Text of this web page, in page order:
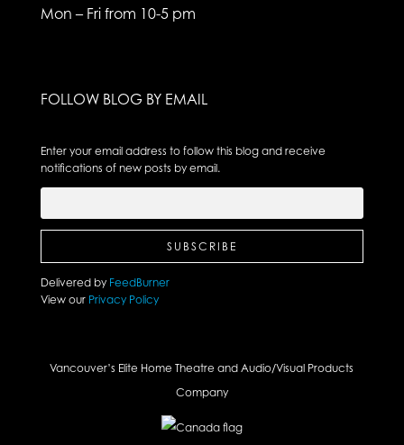
Mon – Fri from 10-5 pm
FOLLOW BLOG BY EMAIL
Enter your email address to follow this blog and receive
notifications of new posts by email.
Delivered by FeedBurner
View ourPrivacy Policy
Vancouver’s Elite Home Theatre and Audio/Visual Products
Company